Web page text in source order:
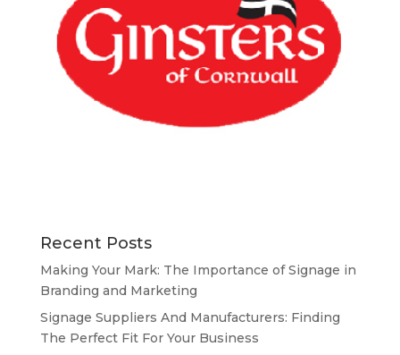
Recent Posts
Making Your Mark: The Importance of Signage in
Branding and Marketing
Signage Suppliers And Manufacturers: Finding
The Perfect Fit For Your Business